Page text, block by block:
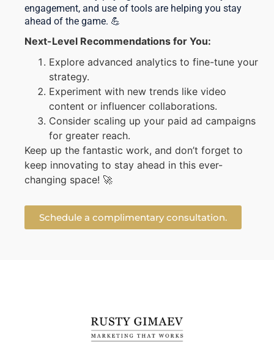
engagement, and use of tools are helping you stay
ahead of the game. 💪
Next-Level Recommendations for You:
Explore advanced analytics to fine-tune your
strategy.
Experiment with new trends like video
content or influencer collaborations.
Consider scaling up your paid ad campaigns
for greater reach.
Keep up the fantastic work, and don’t forget to
keep innovating to stay ahead in this ever-
changing space! 🚀
Schedule a complimentary consultation.